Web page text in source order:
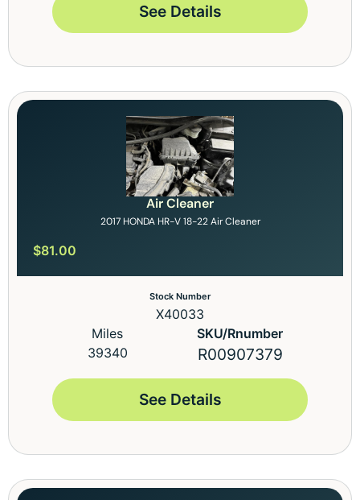
See Details
Air Cleaner
2017 HONDA HR-V 18-22 Air Cleaner
$81.00
Stock Number
X40033
Miles
39340
SKU/Rnumber
R00907379
See Details